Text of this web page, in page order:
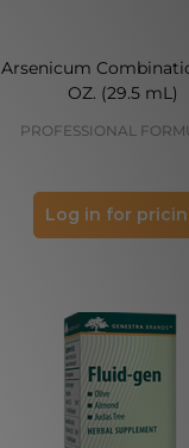
Arsenicum
OZ. (29.5 mL)
PROFESSIONAL
Log in for